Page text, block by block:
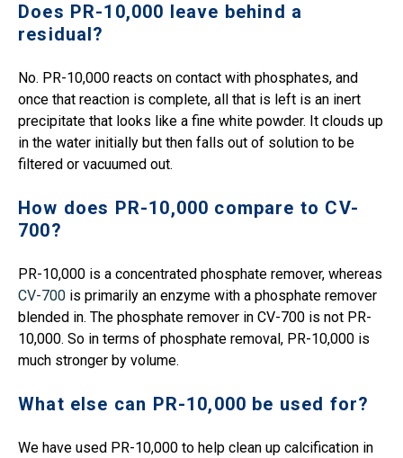
Does PR-10,000 leave behind a
residual?
No. PR-10,000 reacts on contact with phosphates, and
once that reaction is complete, all that is left is an inert
precipitate that looks like a fine white powder. It clouds up
in the water initially but then falls out of solution to be
filtered or vacuumed out.
How does PR-10,000 compare to CV-
700?
PR-10,000 is a concentrated phosphate remover, whereas
CV-700 is primarily an enzyme with a phosphate remover
blended in. The phosphate remover in CV-700 is not PR-
10,000. So in terms of phosphate removal, PR-10,000 is
much stronger by volume.
What else can PR-10,000 be used for?
We have used PR-10,000 to help clean up calcification in